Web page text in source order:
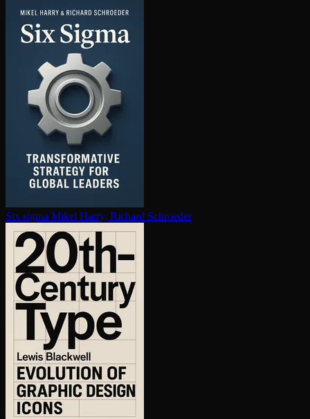
Six sigma Mikel Harry, Richard Schroeder